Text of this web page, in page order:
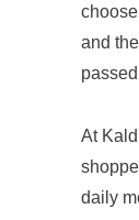
and
At
daily